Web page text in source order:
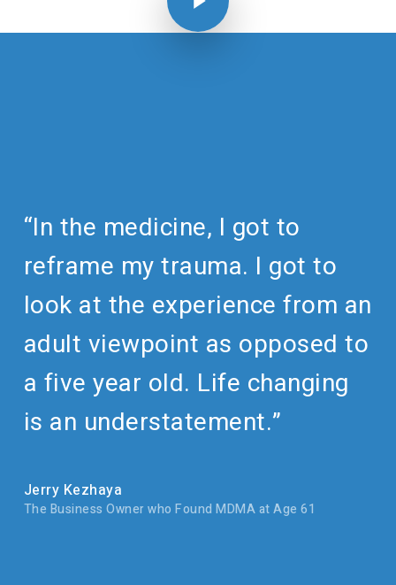
“In the medicine, I got to
reframe my trauma. I got to
look at the experience from an
adult viewpoint as opposed to
a five year old. Life changing
is an understatement.”
Jerry Kezhaya
The Business Owner who Found MDMA at Age 61